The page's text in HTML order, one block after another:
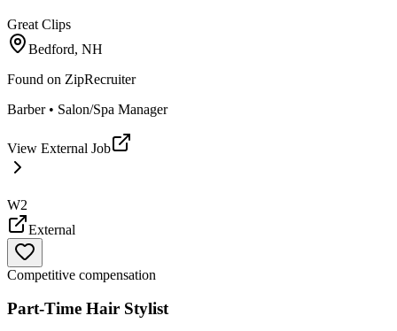
Great Clips
Bedford, NH
Found on ZipRecruiter
Barber • Salon/Spa Manager
View External Job
W2
External
Competitive compensation
Part-Time Hair Stylist